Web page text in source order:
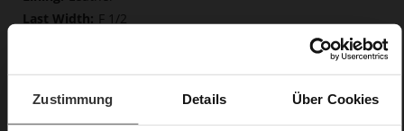
Zustimmung Details Über Cookies
F 1/2
Made in Europe, Upper Material (LEATHER
WORKING GROUP Gold certified), Lining / Insole (LEATHER
WORKING GROUP Gold certified)
Softline, Sustainable Product, Made in Europe
No Lacing